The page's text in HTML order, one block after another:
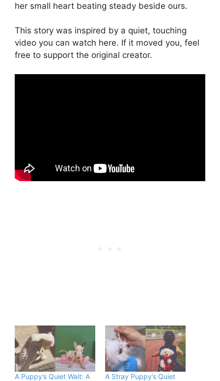
her small heart beating steady beside ours.
This story was inspired by a quiet, touching
video you can watch here. If it moved you, feel
free to support the original creator.
A Puppy’s Quiet Wait: A
A Stray Puppy’s Quiet